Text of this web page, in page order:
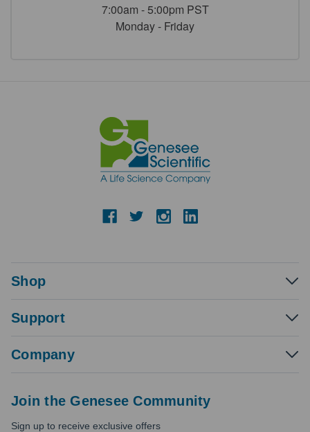
7:00am - 5:00pm PST
Monday - Friday
Shop
Support
Company
Join the Genesee Community
Sign up to receive exclusive offers